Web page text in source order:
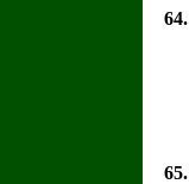
64.
65.